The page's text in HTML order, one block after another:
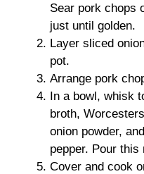
Sear pork chops
just until golden.
Layer sliced
pot.
Arrange pork
In a bowl, whisk
broth,
onion powder,
pepper. Pour
Cover and cook